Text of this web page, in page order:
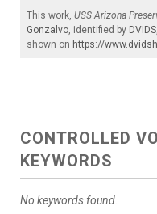
This work, USS Arizona
Gonzalvo , identified by DVIDS
shown on https://
CONTROLLED
KEYWORDS
No keywords found.